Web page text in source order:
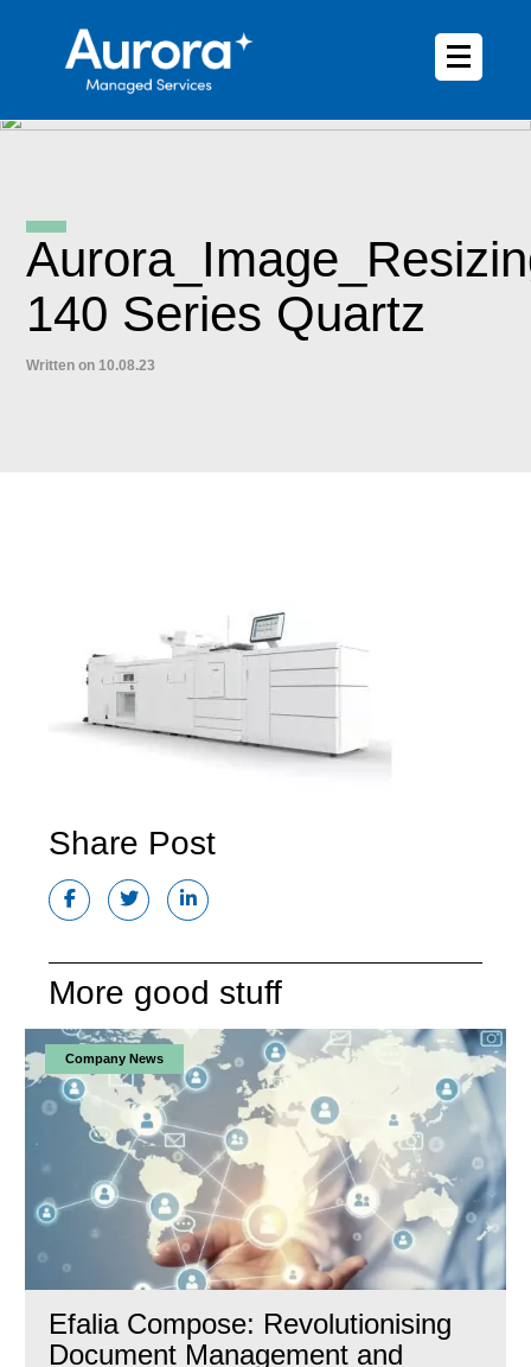
140 Series Quartz
Written on 10.08.23
Share Post
More good stuff
Company News
Efalia Compose: Revolutionising
Document Management and